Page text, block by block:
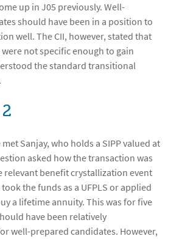
up in J05 previously. Well-
should have been in a position to
well. The CII, however, stated that
not specific enough to gain
the standard transitional
Sanjay, who holds a SIPP valued at
asked how the transaction was
relevant benefit crystallization event
took the funds as a UFPLS or applied
a lifetime annuity. This was for five
have been relatively
well-prepared candidates. However,